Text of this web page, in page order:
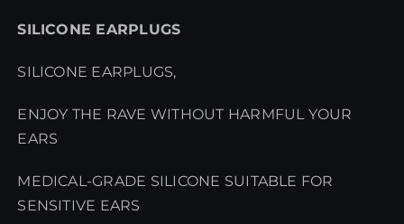
quantity
SILICONE EARPLUGS
SILICONE EARPLUGS,
ENJOY THE RAVE WITHOUT HARMFUL YOUR
EARS
MEDICAL-GRADE SILICONE SUITABLE FOR
SENSITIVE EARS